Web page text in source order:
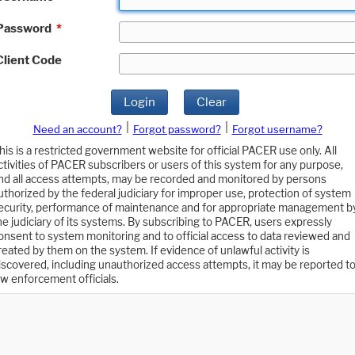
*
Code
Login Clear
Need an account? Forgot password?
Forgot username?
is a restricted government website for official PACER use only. All
of PACER subscribers or users of this system for any purpose,
all access attempts, may be recorded and monitored by persons
by the federal judiciary for improper use, protection of system
performance of maintenance and for appropriate management
judiciary of its systems. By subscribing to PACER, users expressly
to system monitoring and to official access to data reviewed and
by them on the system. If evidence of unlawful activity is
including unauthorized access attempts, it may be reported to
enforcement officials.